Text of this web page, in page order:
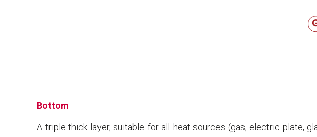
Bottom
A triple thick layer, suitable for all heat sources (gas, electric plate,